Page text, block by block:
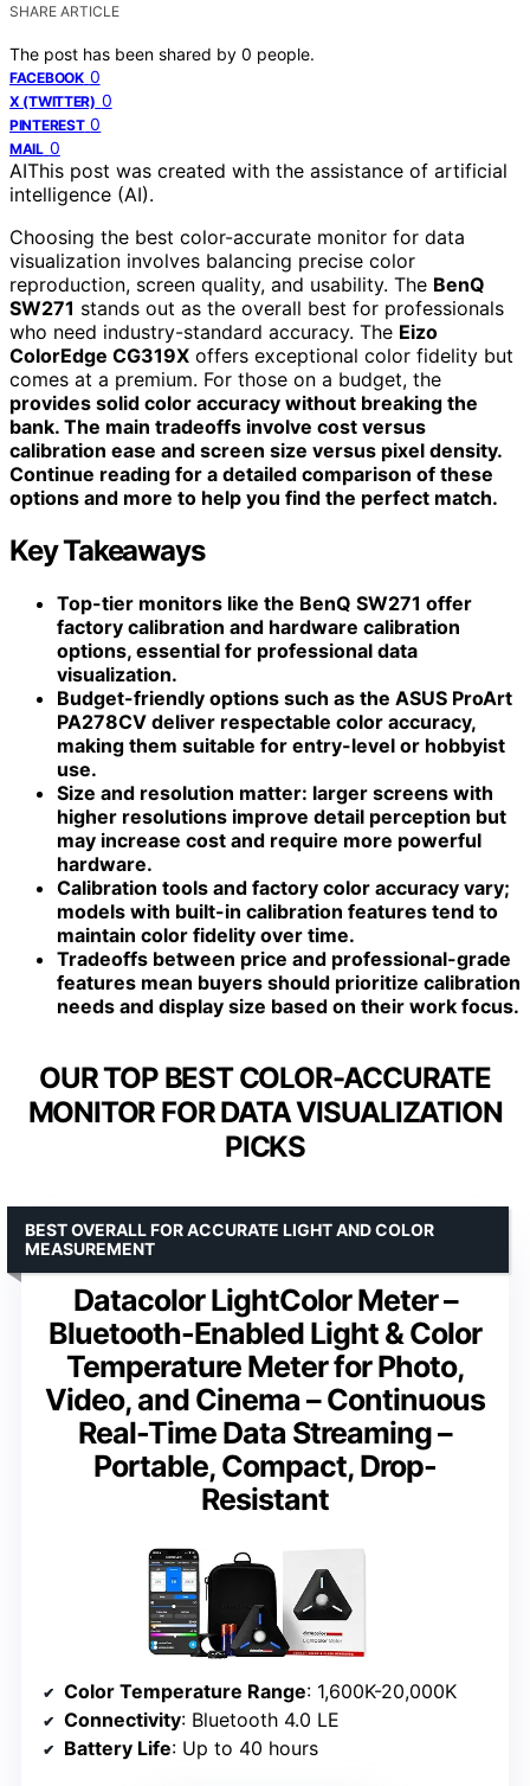
SHARE ARTICLE
The post has been shared by 0 people.
FACEBOOK 0
X (TWITTER) 0
PINTEREST 0
MAIL 0
AIThis post was created with the assistance of artificial
intelligence (AI).
Choosing the best color-accurate monitor for data
visualization involves balancing precise color
reproduction, screen quality, and usability. The BenQ
SW271 stands out as the overall best for professionals
who need industry-standard accuracy. The Eizo
ColorEdge CG319X offers exceptional color fidelity but
comes at a premium. For those on a budget, the
provides solid color accuracy without breaking the
bank. The main tradeoffs involve cost versus
calibration ease and screen size versus pixel density.
Continue reading for a detailed comparison of these
options and more to help you find the perfect match.
Key Takeaways
Top-tier monitors like the BenQ SW271 offer
factory calibration and hardware calibration
options, essential for professional data
visualization.
Budget-friendly options such as the ASUS ProArt
PA278CV deliver respectable color accuracy,
making them suitable for entry-level or hobbyist
use.
Size and resolution matter: larger screens with
higher resolutions improve detail perception but
may increase cost and require more powerful
hardware.
Calibration tools and factory color accuracy vary;
models with built-in calibration features tend to
maintain color fidelity over time.
Tradeoffs between price and professional-grade
features mean buyers should prioritize calibration
needs and display size based on their work focus.
OUR TOP BEST COLOR-ACCURATE
MONITOR FOR DATA VISUALIZATION
PICKS
Datacolor LightColor Meter –
Bluetooth-Enabled Light & Color
Temperature Meter for Photo,
Video, and Cinema – Continuous
Real-Time Data Streaming –
Portable, Compact, Drop-
Resistant
BEST OVERALL FOR ACCURATE LIGHT AND COLOR
MEASUREMENT
Color Temperature Range: 1,600K-20,000K
Connectivity: Bluetooth 4.0 LE
Battery Life: Up to 40 hours